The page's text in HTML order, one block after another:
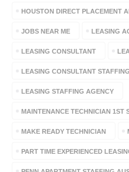
HOUSTON DIRECT PLACEMENT
JOBS NEAR ME LEASING
LEASING CONSULTANT
LEASING CONSULTANT
LEASING STAFFING AGENCY
MAINTENANCE TECHNICIAN 1ST
MAKE READY TECHNICIAN
PART TIME EXPERIENCED